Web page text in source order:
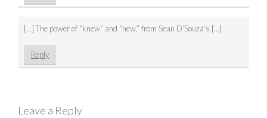
[…] The power of “knew” and “new,” from Sean D’Souza‘s […]
Reply
Leave a Reply